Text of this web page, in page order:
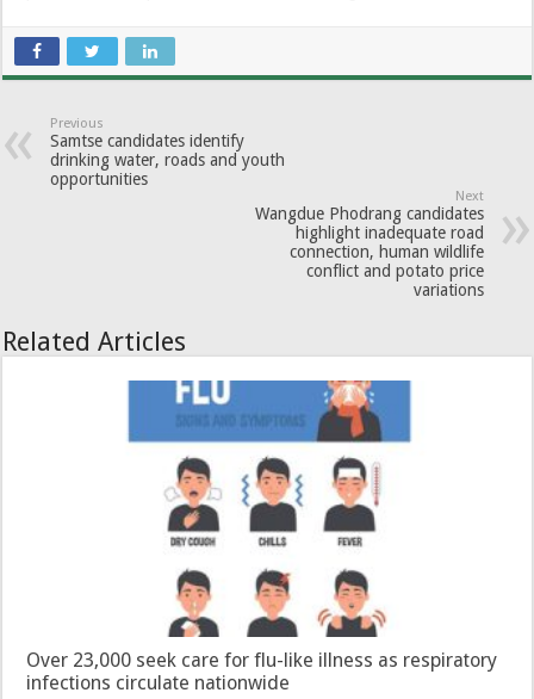
Previous
Samtse candidates identify
drinking water, roads and youth
opportunities
Next
Wangdue Phodrang candidates
highlight inadequate road
connection, human wildlife
conflict and potato price
variations
Related Articles
Over 23,000 seek care for flu-like illness as respiratory
infections circulate nationwide